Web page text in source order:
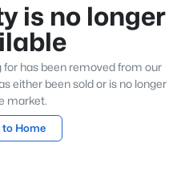
is no longer
has been removed from our
either been sold or is no longer
market.
to Home